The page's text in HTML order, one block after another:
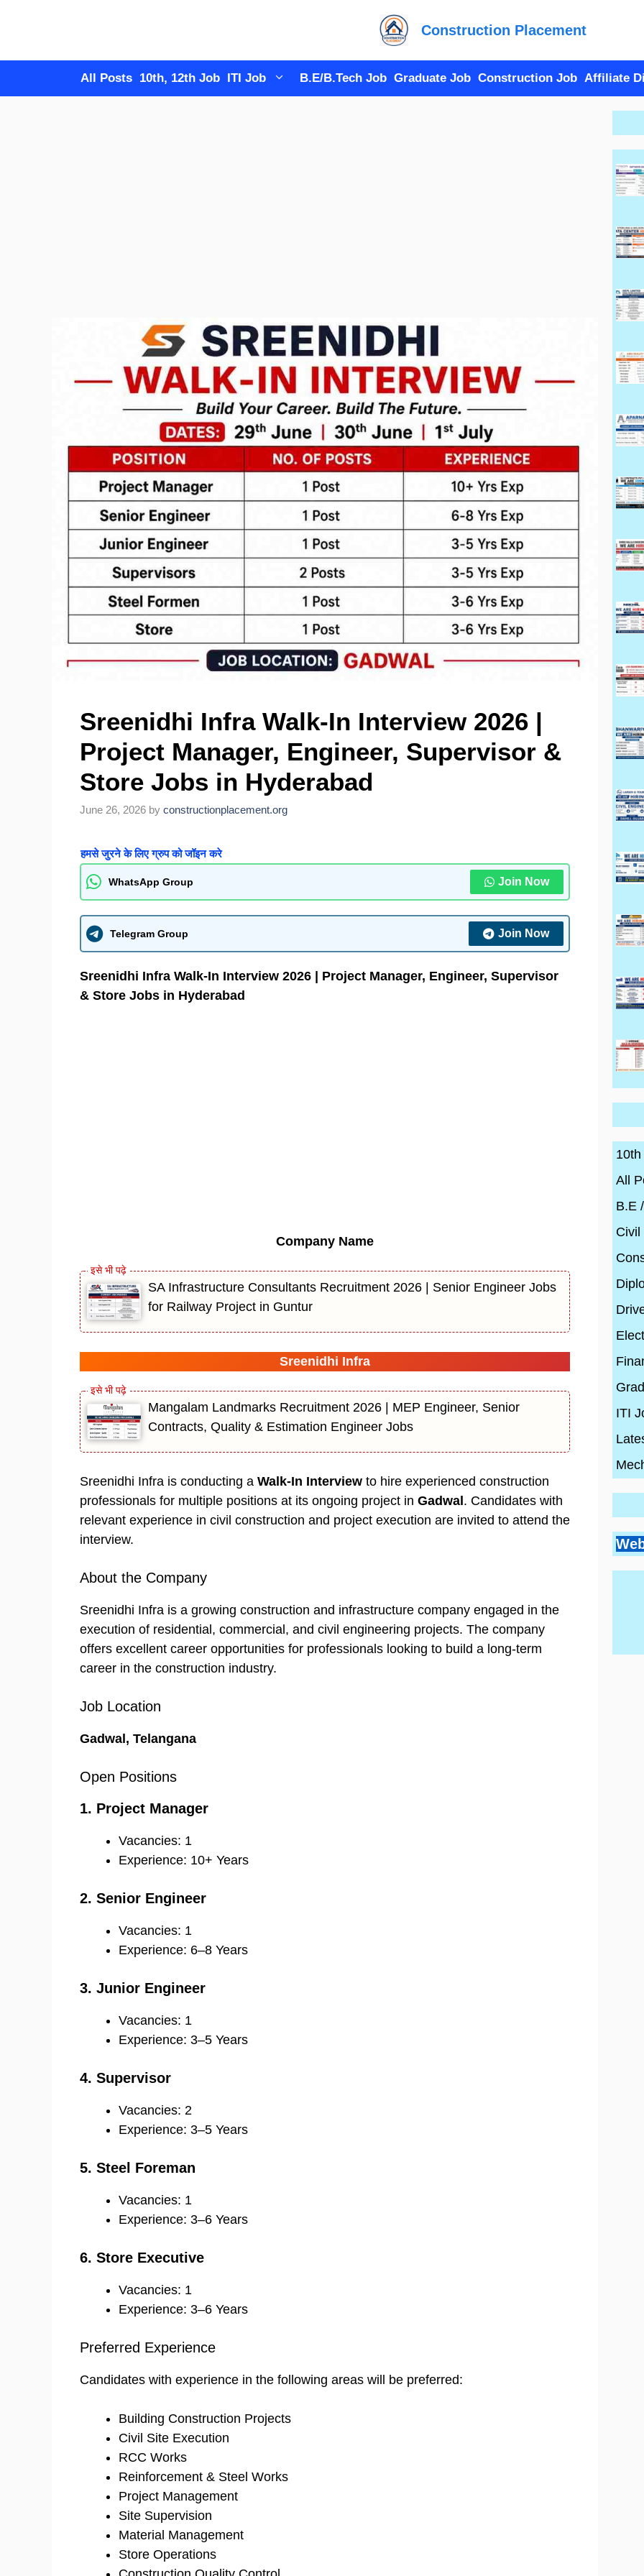
Construction Placement
All Posts 10th, 12th Job ITI Job B.E/B.Tech Job Graduate Job Construction Job Affiliate
Sreenidhi Infra Walk-In Interview 2026 |
Project Manager, Engineer, Supervisor &
Store Jobs in Hyderabad
June 26, 2026 by constructionplacement.org
हमसे जुरने के लिए ग्रुप को जॉइन करे
WhatsApp Group Join Now
Telegram Group Join Now
Sreenidhi Infra Walk-In Interview 2026 | Project Manager, Engineer, Supervisor
& Store Jobs in Hyderabad
Company Name
SA Infrastructure Consultants Recruitment 2026 | Senior Engineer Jobs
for Railway Project in Guntur
Sreenidhi Infra
Mangalam Landmarks Recruitment 2026 | MEP Engineer, Senior
Contracts, Quality & Estimation Engineer Jobs
Sreenidhi Infra is conducting a Walk-In Interview to hire experienced construction
professionals for multiple positions at its ongoing project in Gadwal . Candidates with
relevant experience in civil construction and project execution are invited to attend the
interview.
About the Company
Sreenidhi Infra is a growing construction and infrastructure company engaged in the
execution of residential, commercial, and civil engineering projects. The company
offers excellent career opportunities for professionals looking to build a long-term
career in the construction industry.
Job Location
Gadwal, Telangana
Open Positions
1. Project Manager
Vacancies: 1
Experience: 10+ Years
2. Senior Engineer
Vacancies: 1
Experience: 6–8 Years
3. Junior Engineer
Vacancies: 1
Experience: 3–5 Years
4. Supervisor
Vacancies: 2
Experience: 3–5 Years
5. Steel Foreman
Vacancies: 1
Experience: 3–6 Years
6. Store Executive
Vacancies: 1
Experience: 3–6 Years
Preferred Experience
Candidates with experience in the following areas will be preferred:
Building Construction Projects
Civil Site Execution
RCC Works
Reinforcement & Steel Works
Project Management
Site Supervision
Material Management
Store Operations
All
B.E
Civil
ITI
By